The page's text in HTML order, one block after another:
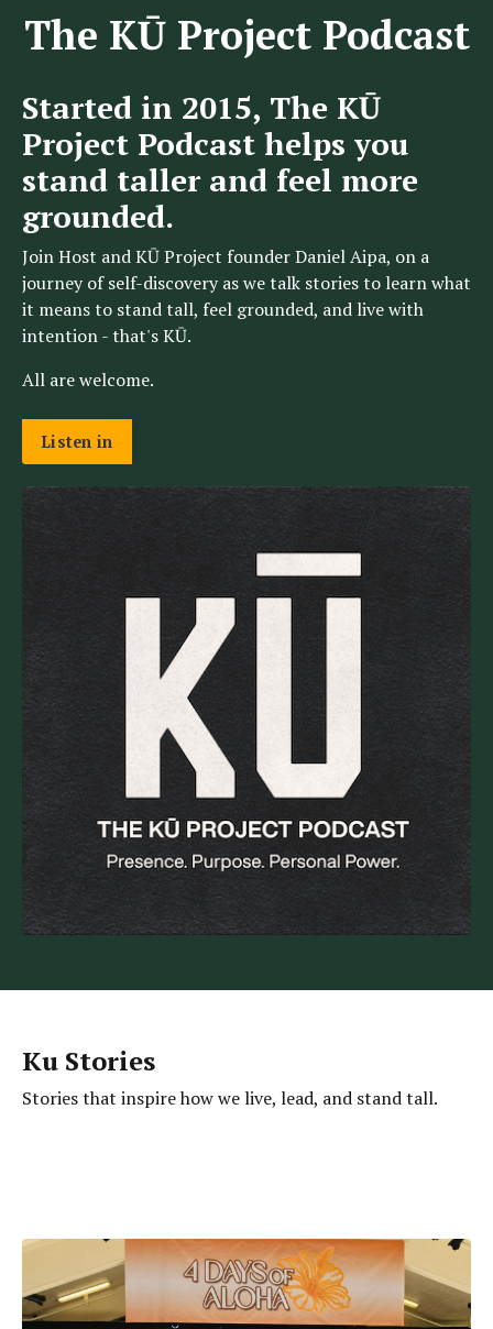
The KŪ Project Podcast
Started in 2015, The KŪ
Project Podcast helps you
stand taller and feel more
grounded.
Join Host and KŪ Project founder Daniel Aipa, on a
journey of self-discovery as we talk stories to learn what
it means to stand tall, feel grounded, and live with
intention - that's KŪ.
All are welcome.
Listen in
Ku Stories
Stories that inspire how we live, lead, and stand tall.